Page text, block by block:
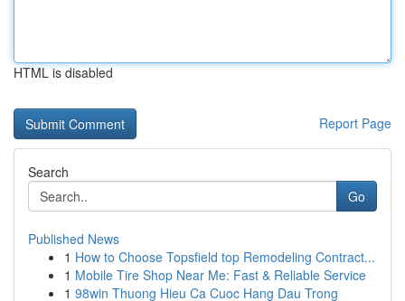
HTML is disabled
Report Page
Search
Go
Published News
1 How to Choose Topsfield top Remodeling Contract...
1 Mobile Tire Shop Near Me: Fast & Reliable Service
1 98win Thuong Hieu Ca Cuoc Hang Dau Trong